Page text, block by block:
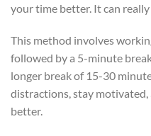
your time better. It can
This method involves
followed by a 5-minute
longer break of 15-30
distractions, stay
better.